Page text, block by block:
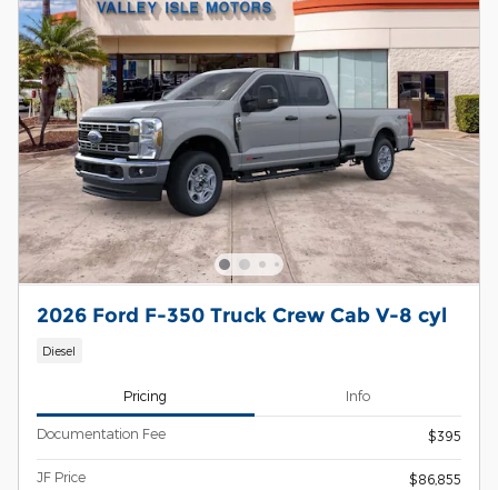
2026 Ford F-350 Truck Crew Cab V-8 cyl
Diesel
Pricing Info
Documentation Fee $395
JF Price
$86,855